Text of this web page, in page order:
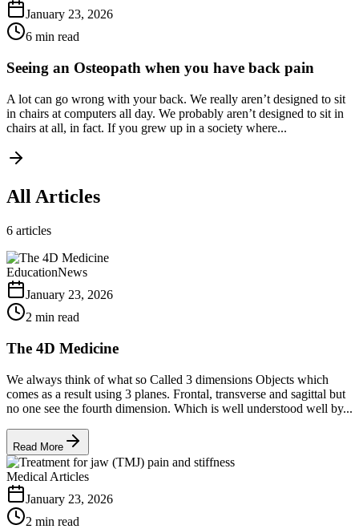
January 23, 2026
6 min read
Seeing an Osteopath when you have back pain
A lot can go wrong with your back. We really aren’t designed to sit
in chairs at computers all day. We probably aren’t designed to sit in
chairs at all, in fact. If you grew up in a society where...
All Articles
6 articles
EducationNews
January 23, 2026
2 min read
The 4D Medicine
We always think of what so Called 3 dimensions Objects which
comes as a result using 3 planes. Frontal, transverse and sagittal but
no one see the fourth dimension. Which is well understood well by...
Read More
Medical Articles
January 23, 2026
2 min read